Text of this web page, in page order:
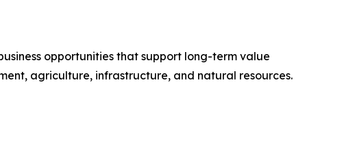
opportunities that support long-term value
agriculture, infrastructure, and natural resources.